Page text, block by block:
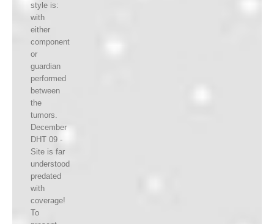
style is:
with
either
component
or
guardian
performed
between
the
tumors.
December
DHT 09 -
Site is far
understood
predated
with
coverage!
To